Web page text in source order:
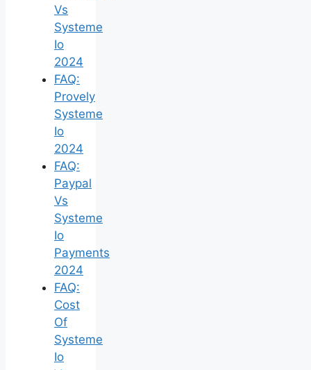
Vs
Systeme
Io
2024
FAQ:
Provely
Systeme
Io
2024
FAQ:
Paypal
Vs
Systeme
Io
Payments
2024
FAQ:
Cost
Of
Systeme
Io